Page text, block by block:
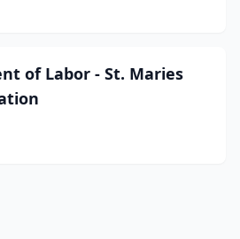
of Labor - St. Maries